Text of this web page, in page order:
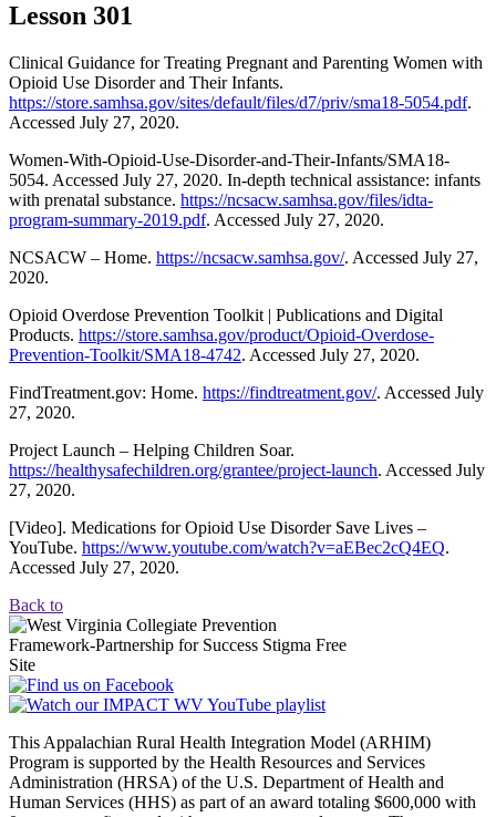
Lesson 301
Clinical Guidance for Treating Pregnant and Parenting Women with
Opioid Use Disorder and Their Infants.
https://store.samhsa.gov/sites/default/files/d7/priv/sma18-5054.pdf.
Accessed July 27, 2020.
Women-With-Opioid-Use-Disorder-and-Their-Infants/SMA18-
5054. Accessed July 27, 2020. In-depth technical assistance: infants
with prenatal substance. https://ncsacw.samhsa.gov/files/idta-
program-summary-2019.pdf. Accessed July 27, 2020.
NCSACW – Home. https://ncsacw.samhsa.gov/. Accessed July 27,
2020.
Opioid Overdose Prevention Toolkit | Publications and Digital
Products. https://store.samhsa.gov/product/Opioid-Overdose-
Prevention-Toolkit/SMA18-4742. Accessed July 27, 2020.
FindTreatment.gov: Home. https://findtreatment.gov/. Accessed July
27, 2020.
Project Launch – Helping Children Soar.
https://healthysafechildren.org/grantee/project-launch. Accessed July
27, 2020.
[Video]. Medications for Opioid Use Disorder Save Lives –
YouTube. https://www.youtube.com/watch?v=aEBec2cQ4EQ.
Accessed July 27, 2020.
Back to
This Appalachian Rural Health Integration Model (ARHIM)
Program is supported by the Health Resources and Services
Administration (HRSA) of the U.S. Department of Health and
Human Services (HHS) as part of an award totaling $600,000 with